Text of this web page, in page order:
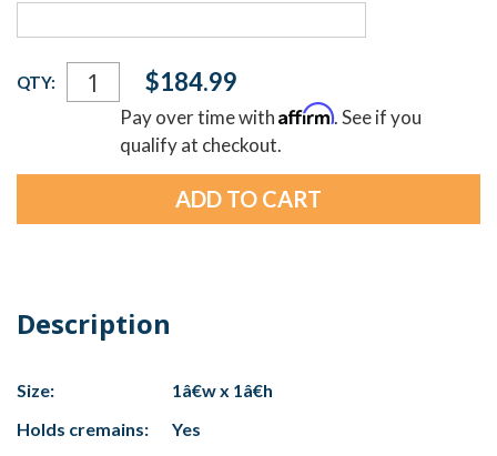
Current
Stock:
QTY: $184.99
Pay over time withAffirm. See if you
qualify at checkout.
Description
Size:
1â€w x 1â€h
Holds cremains:
Yes